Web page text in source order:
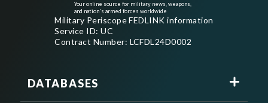
Your online source for military news, weapons,
and nation's armed forces worldwide
Military Periscope FEDLINK information
Service ID: UC
Contract Number: LCFDL24D0002
DATABASES